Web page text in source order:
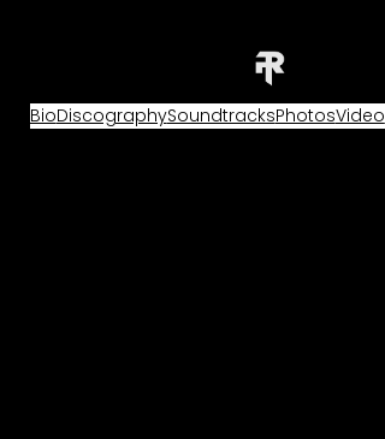
BioDiscographySoundtracksPhotosVideo